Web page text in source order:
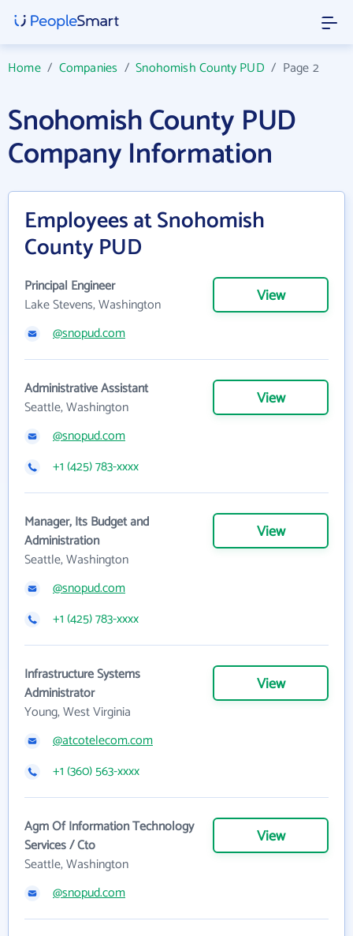
Home/ Companies /Snohomish County PUD / Page 2
Snohomish County PUD
Company Information
Employees at Snohomish
County PUD
Principal Engineer
Lake Stevens, Washington
View
@snopud.com
Administrative Assistant
Seattle, Washington
View
@snopud.com
+1 (425) 783-xxxx
Manager, Its Budget and
Administration
Seattle, Washington
View
@snopud.com
+1 (425) 783-xxxx
Infrastructure Systems
Administrator
Young, West Virginia
View
@atcotelecom.com
+1 (360) 563-xxxx
Agm Of Information Technology
Services / Cto
Seattle, Washington
View
@snopud.com